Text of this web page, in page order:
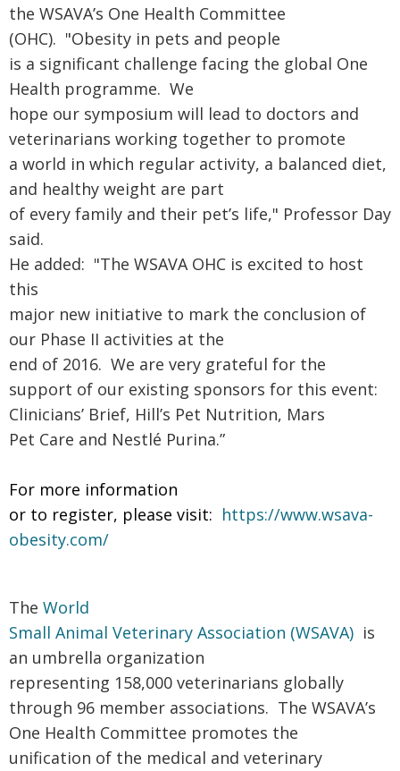
the WSAVA’s One Health Committee
(OHC). "Obesity in pets and people
is a significant challenge facing the global One
Health programme. We
hope our symposium will lead to doctors and
veterinarians working together to promote
a world in which regular activity, a balanced diet,
and healthy weight are part
of every family and their pet’s life," Professor Day
said.
He added: "The WSAVA OHC is excited to host
this
major new initiative to mark the conclusion of
our Phase II activities at the
end of 2016. We are very grateful for the
support of our existing sponsors for this event:
Clinicians’ Brief, Hill’s Pet Nutrition, Mars
Pet Care and Nestlé Purina.”
For more information
or to register, please visit: https://www.wsava-
obesity.com/
The World
Small Animal Veterinary Association (WSAVA) is
an umbrella organization
representing 158,000 veterinarians globally
through 96 member associations. The WSAVA’s
One Health Committee promotes the
unification of the medical and veterinary